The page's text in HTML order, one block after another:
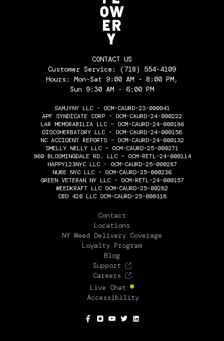
CONTACT US
Customer Service: (718) 554-4109
Hours: Mon-Sat 9:00 AM - 8:00 PM,
Sun 9:30 AM - 6:00 PM
SAMJYNY LLC - OCM-CAURD-23-000041
APF SYNDICATE CORP - OCM-CAURD-24-000222
LAR MEMORABILIA LLC - OCM-CAURD-24-000186
DISCOHERBATORY LLC - OCM-CAURD-24-000158
NC ACCIDENT REPORTS - OCM-CAURD-24-000132
SMELLY NELLY LLC - OCM-CAURD-25-000271
960 BLOOMINGDALE RD. LLC - OCM-RETL-24-000114
HAPPY123NYC LLC - OCM-CAURD-25-000287
NUBE NYC LLC - OCM-CAURD-25-000236
GREEN VETERAN NY LLC - OCM-RETL-24-000157
WEEDKRAFT LLC OCM-CAURD-25-00282
CBD 420 LLC OCM-CAURD-25-000318
Contact
Locations
NY Weed Delivery Coverage
Loyalty Program
Blog
Support
Careers
Live Chat
Accessibility